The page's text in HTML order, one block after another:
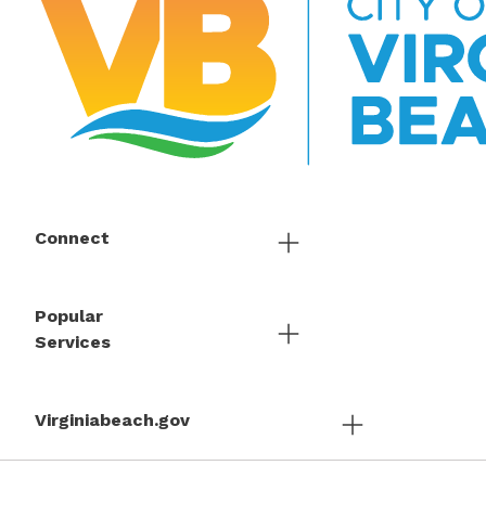
Connect
Popular
Services
Virginiabeach.gov